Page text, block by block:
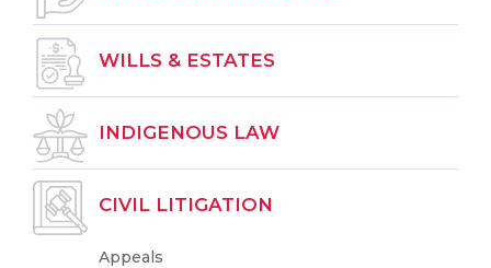
WILLS & ESTATES
INDIGENOUS LAW
CIVIL LITIGATION
Appeals